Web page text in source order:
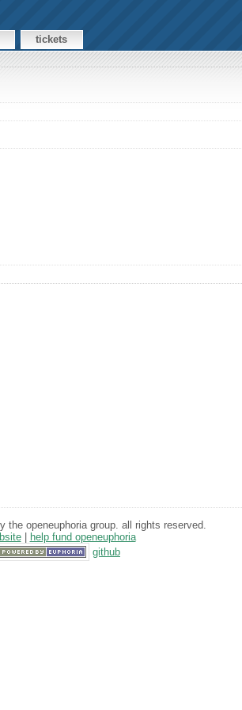
tickets
the openeuphoria group. all rights reserved.
|
help fund openeuphoria
github